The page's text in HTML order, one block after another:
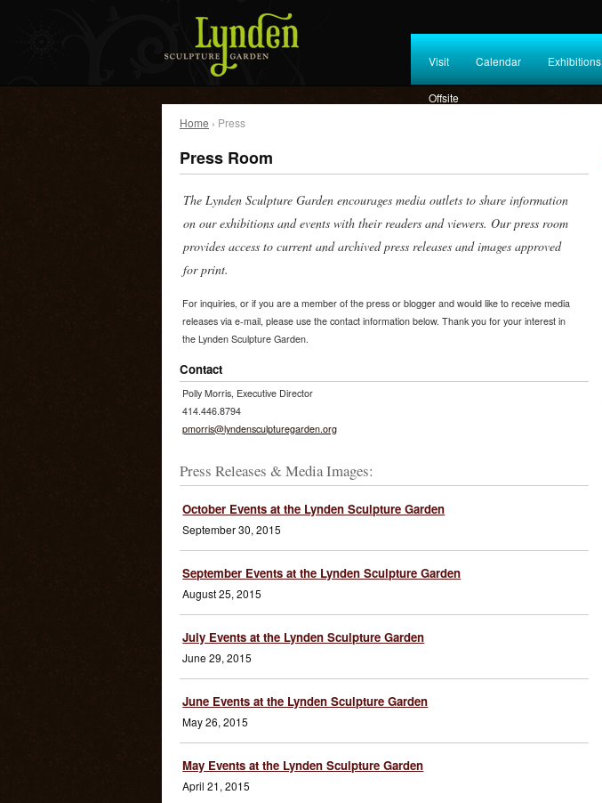
Visit Calendar Exhibitions
Offsite
Home › Press
Press Room
The Lynden Sculpture Garden encourages media outlets to share information
on our exhibitions and events with their readers and viewers. Our press room
provides access to current and archived press releases and images approved
for print.
For inquiries, or if you are a member of the press or blogger and would like to receive media
releases via e-mail, please use the contact information below. Thank you for your interest in
the Lynden Sculpture Garden.
Contact
Polly Morris, Executive Director
414.446.8794
pmorris@lyndensculpturegarden.org
Press Releases & Media Images:
October Events at the Lynden Sculpture Garden
September 30, 2015
September Events at the Lynden Sculpture Garden
August 25, 2015
July Events at the Lynden Sculpture Garden
June 29, 2015
June Events at the Lynden Sculpture Garden
May 26, 2015
May Events at the Lynden Sculpture Garden
April 21, 2015